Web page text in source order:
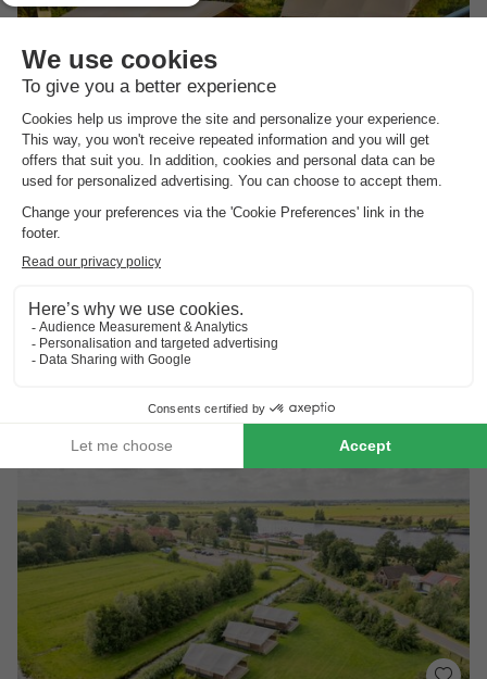
Friesland,Loenga (19.9 km from Eernewoude)
Endless water sports fun on the lake
Enjoy a drink by the water